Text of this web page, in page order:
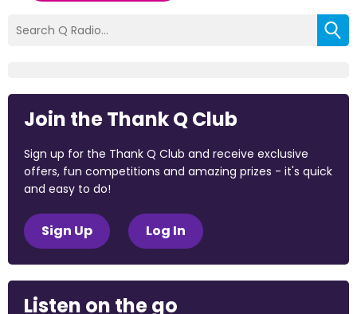
Join the Thank Q Club
Sign up for the Thank Q Club and receive exclusive
offers, fun competitions and amazing prizes - it's quick
and easy to do!
Sign Up Log In
Listen on the go